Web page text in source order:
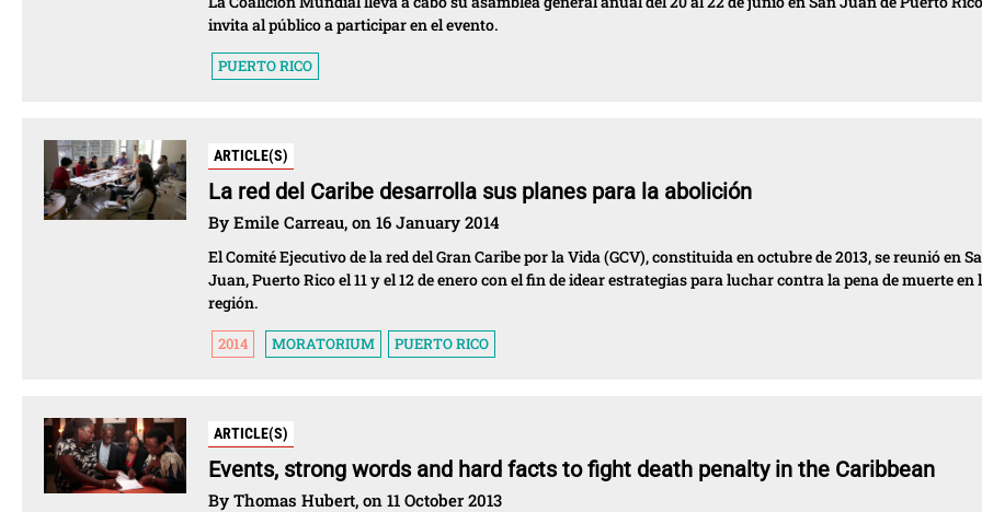
invita al público a participar en el evento.
PUERTO RICO
ARTICLE(S)
La red del Caribe desarrolla sus planes para la abolición
By Emile Carreau, on 16 January 2014
El Comité Ejecutivo de la red del Gran Caribe por la Vida (GCV), constituida en octubre de 2013, se reunió en
Juan, Puerto Rico el 11 y el 12 de enero con el fin de idear estrategias para luchar contra la pena de muerte en
región.
2014 MORATORIUM PUERTO RICO
ARTICLE(S)
Events, strong words and hard facts to fight death penalty in the Caribbean
By Thomas Hubert, on 11 October 2013